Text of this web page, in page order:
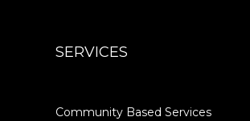
SERVICES
Community Based Services